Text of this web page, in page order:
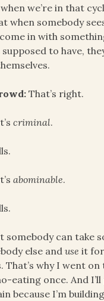
we’re in that
when somebody
in with
to have,
That’s right.
criminal.
abominable.
somebody can take
else anduse it for
That’s why I went on
eating once. And
because I’m